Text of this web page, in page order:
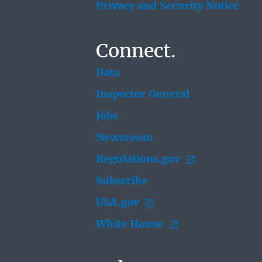
Privacy and Security Notice
Connect.
Data
Inspector General
Jobs
Newsroom
Regulations.gov
Subscribe
USA.gov
White House